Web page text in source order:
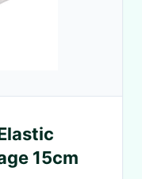
15cm